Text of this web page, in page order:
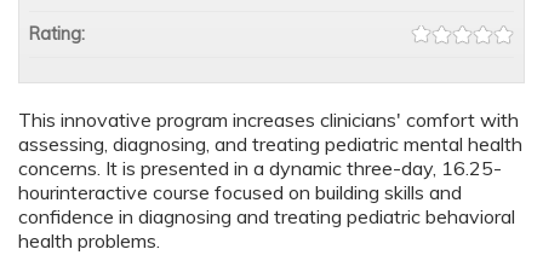
This innovative program increases clinicians' comfort with
assessing, diagnosing, and treating pediatric mental health
concerns. It is presented in a dynamic three-day, 16.25-
hourinteractive course focused on building skills and
confidence in diagnosing and treating pediatric behavioral
health problems.
Rating: